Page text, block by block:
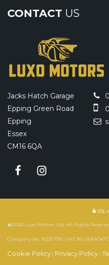
CONTACT US
Jacks Hatch Garage
Epping Green Road
Epping
Essex
CM16 6QA
SSL
�2026 Luxo Motors Ltd. All Rights
Company No. 16537178 | VAT No.
Cookie Policy | Privacy Policy |